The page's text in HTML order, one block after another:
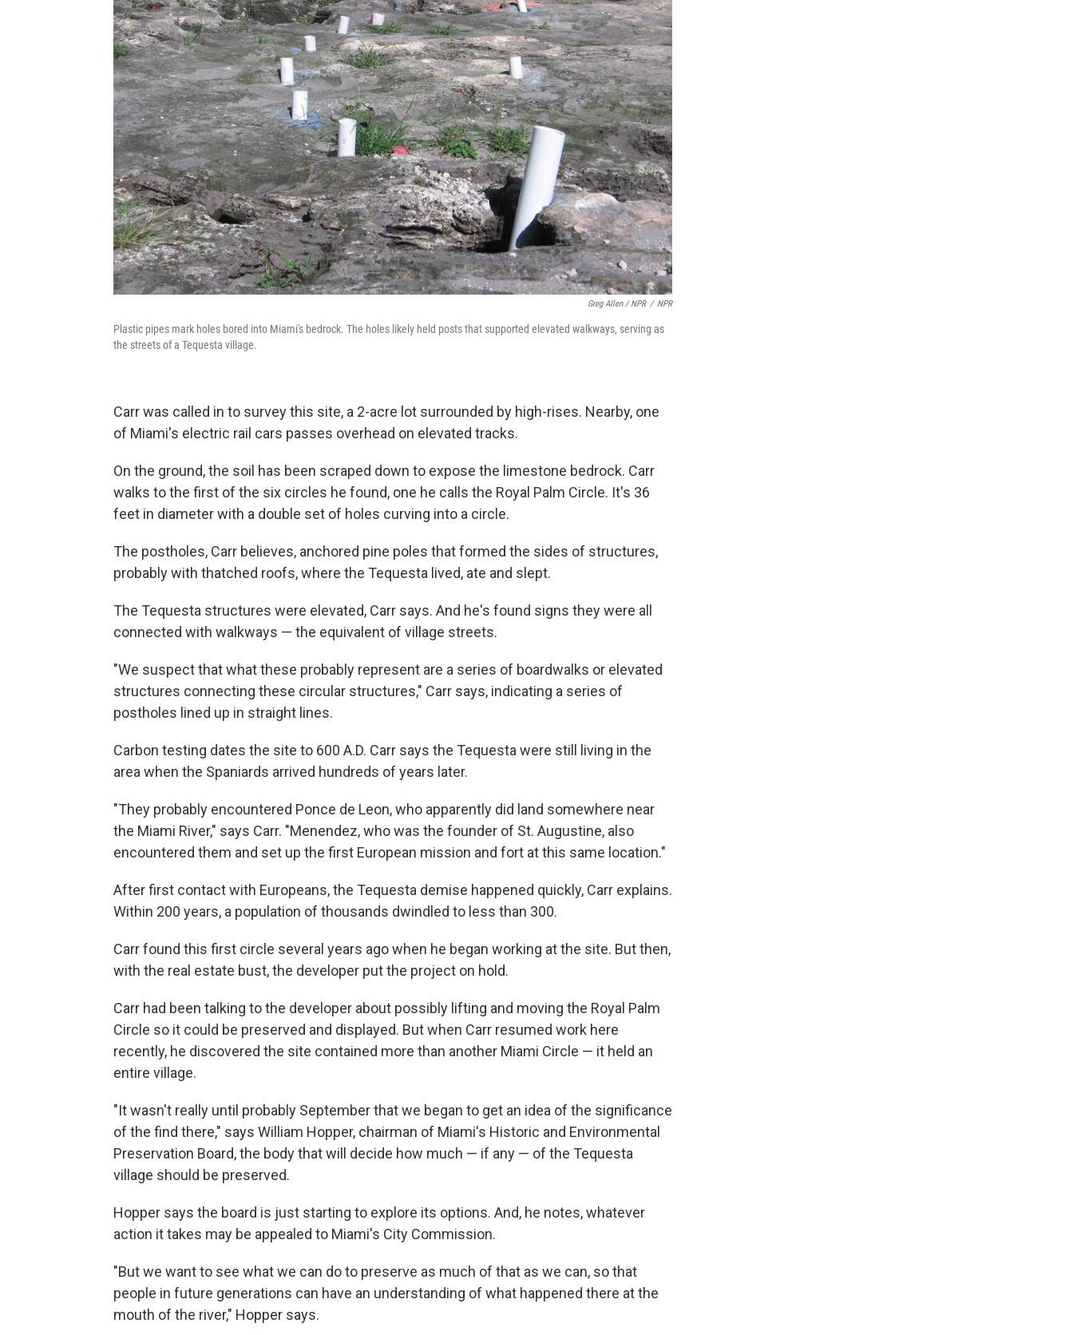
Greg Allen / NPR / NPR
Plastic pipes mark holes bored into Miami's bedrock. The holes likely held posts that supported elevated walkways, serving as
the streets of a Tequesta village.
Carr was called in to survey this site, a 2-acre lot surrounded by high-rises. Nearby, one
of Miami's electric rail cars passes overhead on elevated tracks.
On the ground, the soil has been scraped down to expose the limestone bedrock. Carr
walks to the first of the six circles he found, one he calls the Royal Palm Circle. It's 36
feet in diameter with a double set of holes curving into a circle.
The postholes, Carr believes, anchored pine poles that formed the sides of structures,
probably with thatched roofs, where the Tequesta lived, ate and slept.
The Tequesta structures were elevated, Carr says. And he's found signs they were all
connected with walkways — the equivalent of village streets.
"We suspect that what these probably represent are a series of boardwalks or elevated
structures connecting these circular structures," Carr says, indicating a series of
postholes lined up in straight lines.
Carbon testing dates the site to 600 A.D. Carr says the Tequesta were still living in the
area when the Spaniards arrived hundreds of years later.
"They probably encountered Ponce de Leon, who apparently did land somewhere near
the Miami River," says Carr. "Menendez, who was the founder of St. Augustine, also
encountered them and set up the first European mission and fort at this same location."
After first contact with Europeans, the Tequesta demise happened quickly, Carr explains.
Within 200 years, a population of thousands dwindled to less than 300.
Carr found this first circle several years ago when he began working at the site. But then,
with the real estate bust, the developer put the project on hold.
Carr had been talking to the developer about possibly lifting and moving the Royal Palm
Circle so it could be preserved and displayed. But when Carr resumed work here
recently, he discovered the site contained more than another Miami Circle — it held an
entire village.
"It wasn't really until probably September that we began to get an idea of the significance
of the find there," says William Hopper, chairman of Miami's Historic and Environmental
Preservation Board, the body that will decide how much — if any — of the Tequesta
village should be preserved.
Hopper says the board is just starting to explore its options. And, he notes, whatever
action it takes may be appealed to Miami's City Commission.
"But we want to see what we can do to preserve as much of that as we can, so that
people in future generations can have an understanding of what happened there at the
mouth of the river," Hopper says.